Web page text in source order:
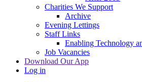
Charities We Support
Archive
Evening Lettings
Staff Links
Enabling Technology
Job Vacancies
Download Our App
Log in